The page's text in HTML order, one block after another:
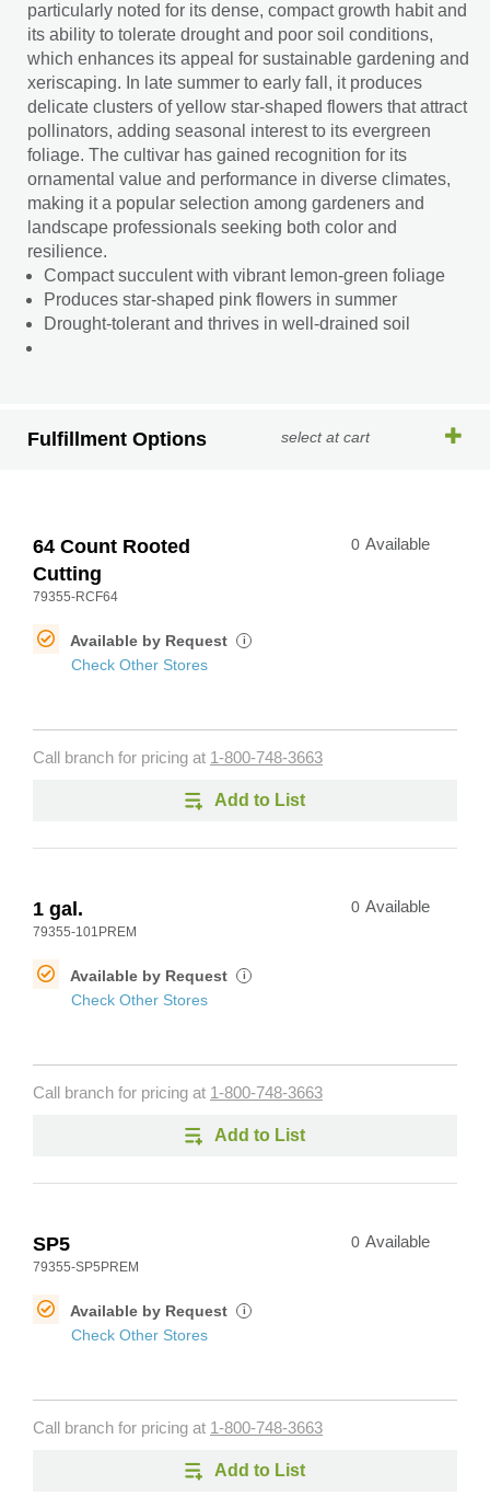
particularly noted for its dense, compact growth habit and
its ability to tolerate drought and poor soil conditions,
which enhances its appeal for sustainable gardening and
xeriscaping. In late summer to early fall, it produces
delicate clusters of yellow star-shaped flowers that attract
pollinators, adding seasonal interest to its evergreen
foliage. The cultivar has gained recognition for its
ornamental value and performance in diverse climates,
making it a popular selection among gardeners and
landscape professionals seeking both color and
resilience.
Compact succulent with vibrant lemon-green foliage
Produces star-shaped pink flowers in summer
Drought-tolerant and thrives in well-drained soil
Fulfillment Options select at cart
64 Count Rooted
Cutting
79355-RCF64
0 Available
Available by Request i
Check Other Stores
Call branch for pricing at 1-800-748-3663
Add to List
1 gal.
79355-101PREM
0 Available
Available by Request i
Check Other Stores
Call branch for pricing at 1-800-748-3663
Add to List
SP5
79355-SP5PREM
0 Available
Available by Request i
Check Other Stores
Call branch for pricing at 1-800-748-3663
Add to List